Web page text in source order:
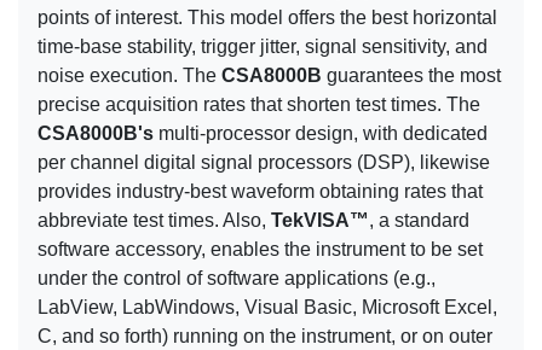
points of interest. This model offers the best horizontal
time-base stability, trigger jitter, signal sensitivity, and
noise execution. The CSA8000B guarantees the most
precise acquisition rates that shorten test times. The
CSA8000B's multi-processor design, with dedicated
per channel digital signal processors (DSP), likewise
provides industry-best waveform obtaining rates that
abbreviate test times. Also, TekVISA™, a standard
software accessory, enables the instrument to be set
under the control of software applications (e.g.,
LabView, LabWindows, Visual Basic, Microsoft Excel,
C, and so forth) running on the instrument, or on outer